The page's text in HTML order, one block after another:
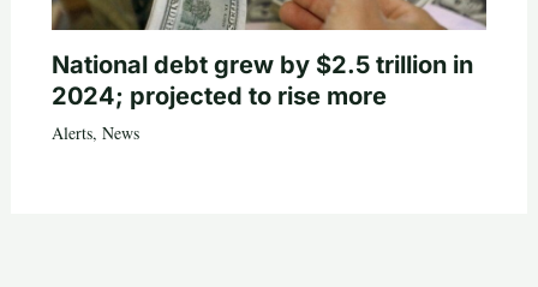
National debt grew by $2.5 trillion in
2024; projected to rise more
Alerts, News